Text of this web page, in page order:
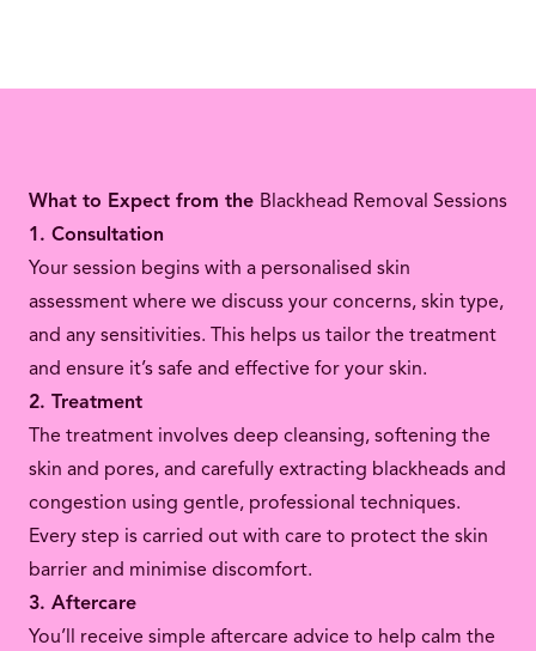
What to Expect from the Blackhead Removal Sessions
1. Consultation
Your session begins with a personalised skin
assessment where we discuss your concerns, skin type,
and any sensitivities. This helps us tailor the treatment
and ensure it’s safe and effective for your skin.
2. Treatment
The treatment involves deep cleansing, softening the
skin and pores, and carefully extracting blackheads and
congestion using gentle, professional techniques.
Every step is carried out with care to protect the skin
barrier and minimise discomfort.
3. Aftercare
You’ll receive simple aftercare advice to help calm the